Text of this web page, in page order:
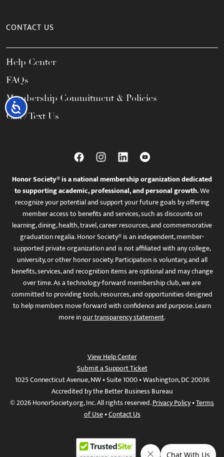
Accessibility
CONTACT US
Help Center
FAQs
Membership Commitment & Policies
Call / Text Us
Honor Society® is a national membership organization dedicated
to supporting academic, professional, and personal growth.We
recognize your potential and support your future goals by offering
member access to benefits and services, such as discounts on
learning, dining, health, travel, career resources, and commemorative
graduation regalia. Honor Society® is an independent, member-
supported private organization and is not affiliated with any college,
university, or other honor society. Participation is voluntary, and all
benefits, services, and recognition items are optional and may change
over time. As a technology-forward membership club, we are
committed to providing tools, resources, and opportunities designed
to help members move forward with confidence and purpose. Learn
more inour transparency statement.
View Help Center
Submit a Support Ticket
1025 Connecticut Avenue, NW • Suite 1000 • Washington, DC 20036
Accredited by the Better Business Bureau
© 2026 HonorSociety.org, Inc. All rights reserved.Privacy Policy•Terms
of Use•Contact Us